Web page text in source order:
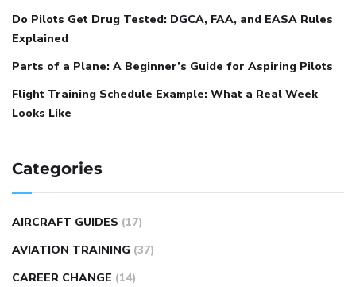
Do Pilots Get Drug Tested: DGCA, FAA, and EASA Rules
Explained
Parts of a Plane: A Beginner’s Guide for Aspiring Pilots
Flight Training Schedule Example: What a Real Week
Looks Like
Categories
AIRCRAFT GUIDES (17)
AVIATION TRAINING (37)
CAREER CHANGE (14)